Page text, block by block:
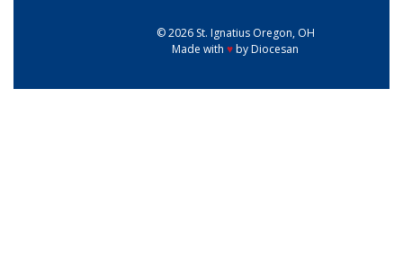
© 2026 St. IgnatiusOregon, OH
Made with♥byDiocesan